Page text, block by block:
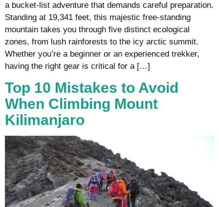
a bucket-list adventure that demands careful preparation.
Standing at 19,341 feet, this majestic free-standing
mountain takes you through five distinct ecological
zones, from lush rainforests to the icy arctic summit.
Whether you’re a beginner or an experienced trekker,
having the right gear is critical for a […]
Top 10 Mistakes to Avoid
When Climbing Mount
Kilimanjaro